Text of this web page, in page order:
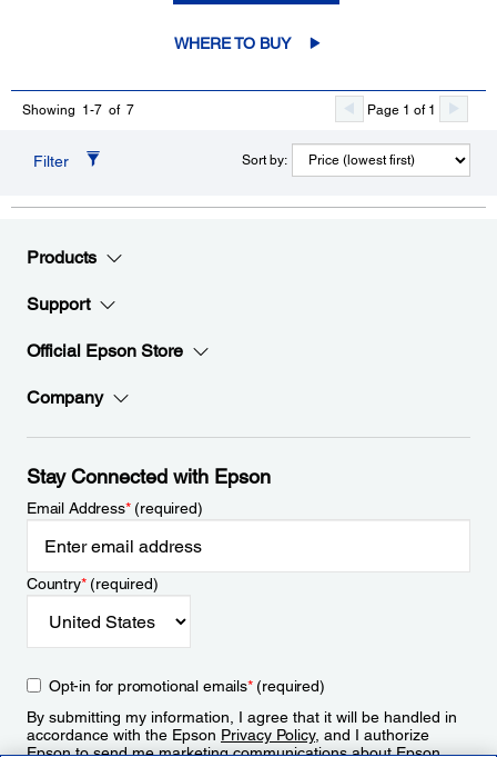
WHERE TO BUY
Showing 1-7 of 7 Page 1 of 1
Filter Sort by:
Products
Support
Official Epson Store
Company
Stay Connected with Epson
Email Address*(required)
Country*(required)
Opt-in for promotional emails*(required)
By submitting my information, I agree that it will be handled in
accordance with the Epson Privacy Policy, and I authorize
Epson to send me marketing communications about Epson